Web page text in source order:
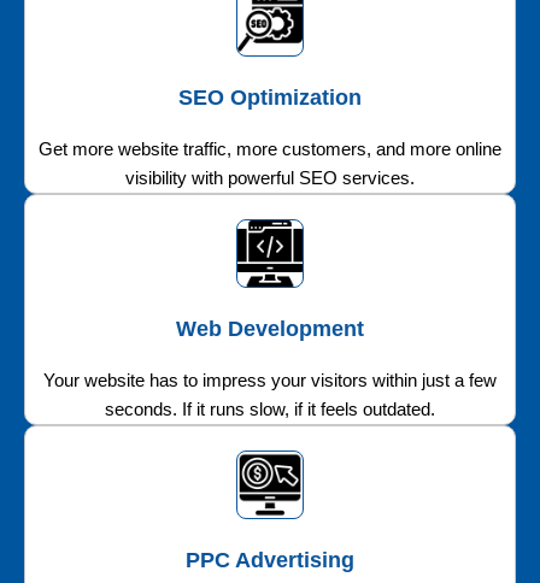
SEO Optimization
Get more website traffic, more customers, and more online
visibility with powerful SEO services.
Web Development
Your website has to impress your visitors within just a few
seconds. If it runs slow, if it feels outdated.
PPC Advertising